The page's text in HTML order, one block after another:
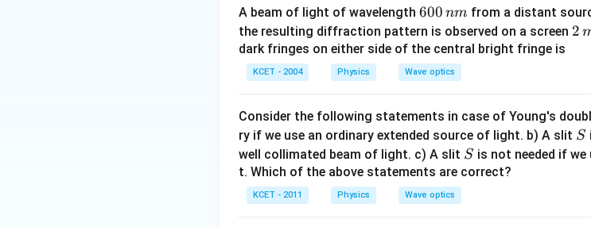
A beam of light of wavelength 6
0
0
\,
n
600 nm from a distant
the resulting diffraction pattern is observed on a screen 2
2
dark fringes on either side of the central bright fringe is
KCET - 2004 Physics Wave optics
Consider the following statements in case of Young's
ry if we use an ordinary extended source of light. b) A slit S
S
well collimated beam of light. c) A slit S
S is not needed if
t. Which of the above statements are correct?
KCET - 2011 Physics Wave optics